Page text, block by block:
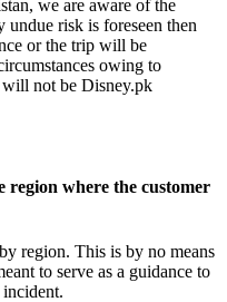
we are aware of the
undue risk is foreseen then
or the trip will be
owing to
not be Disney.pk
region where the customer
region. This is by no means
to serve as a guidance to